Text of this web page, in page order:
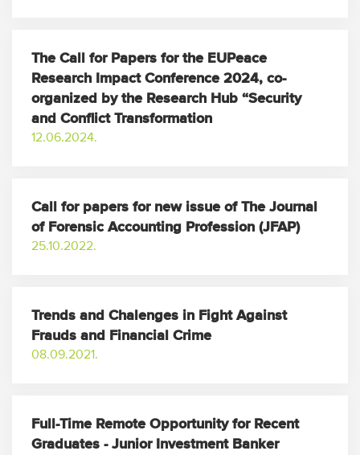
The Call for Papers for the EUPeace
Research Impact Conference 2024, co-
organized by the Research Hub “Security
and Conflict Transformation
12.06.2024.
Call for papers for new issue of The Journal
of Forensic Accounting Profession (JFAP)
25.10.2022.
Trends and Chalenges in Fight Against
Frauds and Financial Crime
08.09.2021.
Full-Time Remote Opportunity for Recent
Graduates - Junior Investment Banker